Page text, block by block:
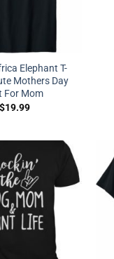
Elephant T-
Mothers Day
For Mom
$19.99